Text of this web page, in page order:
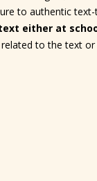
to authentic
either at
to the text